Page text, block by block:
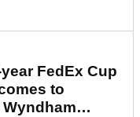
FedEx Cup
to